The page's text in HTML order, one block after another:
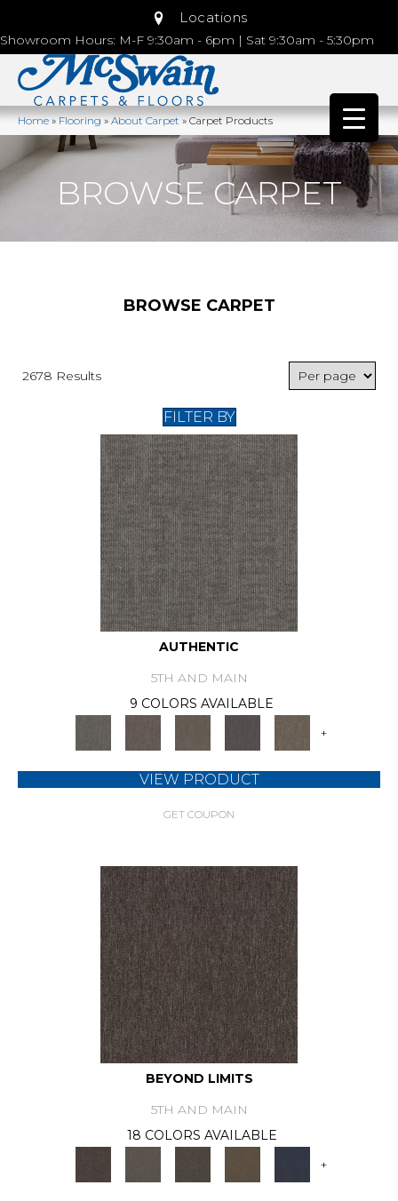
Locations
Showroom Hours: M-F 9:30am - 6pm | Sat 9:30am - 5:30pm
Home»Flooring»About Carpet»Carpet Products
BROWSE CARPET
BROWSE CARPET
2678 Results
FILTER BY
AUTHENTIC
5TH AND MAIN
9 COLORS AVAILABLE
+
VIEW PRODUCT
GET COUPON
BEYOND LIMITS
5TH AND MAIN
18 COLORS AVAILABLE
+